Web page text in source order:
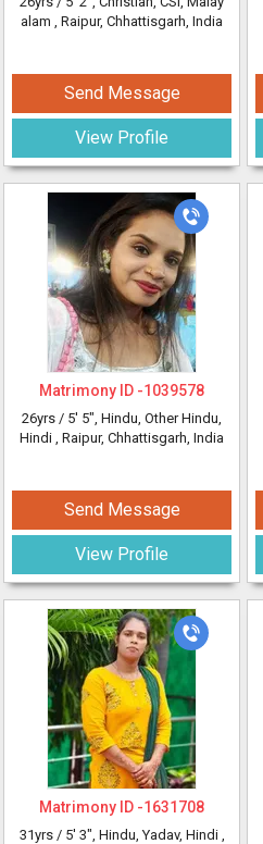
alam , Raipur, Chhattisgarh, India
Send Message
View Profile
Matrimony ID -1039578
26yrs / 5' 5", Hindu, Other Hindu,
Hindi , Raipur, Chhattisgarh, India
Send Message
View Profile
Matrimony ID -1631708
31yrs / 5' 3", Hindu, Yadav, Hindi ,